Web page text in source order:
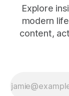
Explore
modern
content,